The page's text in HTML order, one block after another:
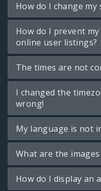
How do I change my
How do I prevent
online user listings?
The times are not
I changed the
wrong!
My language is not
What are the
How do I display an